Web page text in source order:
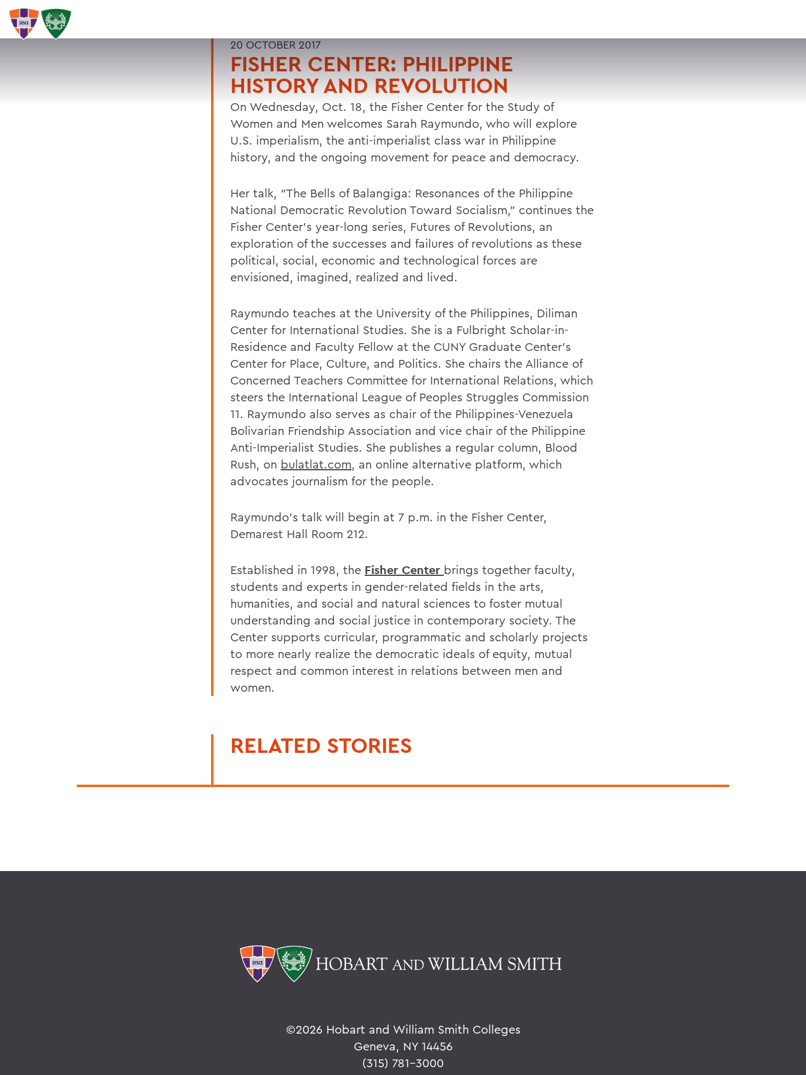
SEARCH
20 OCTOBER 2017
FISHER CENTER: PHILIPPINE
HISTORY AND REVOLUTION
On Wednesday, Oct. 18, the Fisher Center for the Study of
Women and Men welcomes Sarah Raymundo, who will explore
U.S. imperialism, the anti-imperialist class war in Philippine
history, and the ongoing movement for peace and democracy.
Her talk, "The Bells of Balangiga: Resonances of the Philippine
National Democratic Revolution Toward Socialism," continues the
Fisher Center's year-long series, Futures of Revolutions, an
exploration of the successes and failures of revolutions as these
political, social, economic and technological forces are
envisioned, imagined, realized and lived.
Raymundo teaches at the University of the Philippines, Diliman
Center for International Studies. She is a Fulbright Scholar-in-
Residence and Faculty Fellow at the CUNY Graduate Center's
Center for Place, Culture, and Politics. She chairs the Alliance of
Concerned Teachers Committee for International Relations, which
steers the International League of Peoples Struggles Commission
11. Raymundo also serves as chair of the Philippines-Venezuela
Bolivarian Friendship Association and vice chair of the Philippine
Anti-Imperialist Studies. She publishes a regular column, Blood
Rush, on bulatlat.com, an online alternative platform, which
advocates journalism for the people.
Raymundo's talk will begin at 7 p.m. in the Fisher Center,
Demarest Hall Room 212.
Established in 1998, the Fisher Center brings together faculty,
students and experts in gender-related fields in the arts,
humanities, and social and natural sciences to foster mutual
understanding and social justice in contemporary society. The
Center supports curricular, programmatic and scholarly projects
to more nearly realize the democratic ideals of equity, mutual
respect and common interest in relations between men and
women.
RELATED STORIES
©2026 Hobart and William Smith Colleges
Geneva, NY 14456
(315) 781-3000